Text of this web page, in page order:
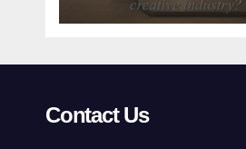
creative industry?
Contact Us